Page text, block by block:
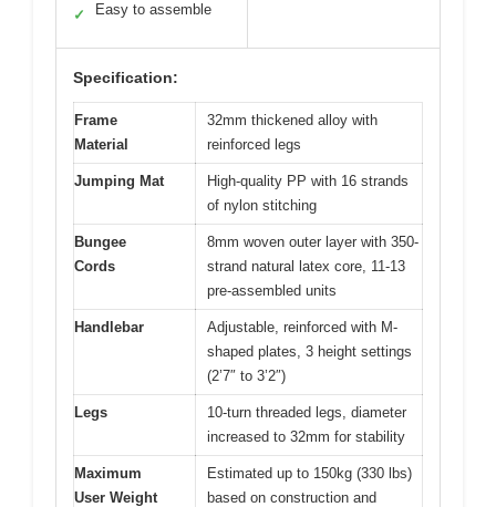
✓ Easy to assemble
Specification:
Frame
Material
32mm thickened alloy with
reinforced legs
Jumping Mat
High-quality PP with 16 strands
of nylon stitching
Bungee
Cords
8mm woven outer layer with 350-
strand natural latex core, 11-13
pre-assembled units
Handlebar
Adjustable, reinforced with M-
shaped plates, 3 height settings
(2’7″ to 3’2″)
Legs
10-turn threaded legs, diameter
increased to 32mm for stability
Maximum
User Weight
Estimated up to 150kg (330 lbs)
based on construction and